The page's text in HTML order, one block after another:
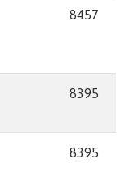
8457
8395
8395